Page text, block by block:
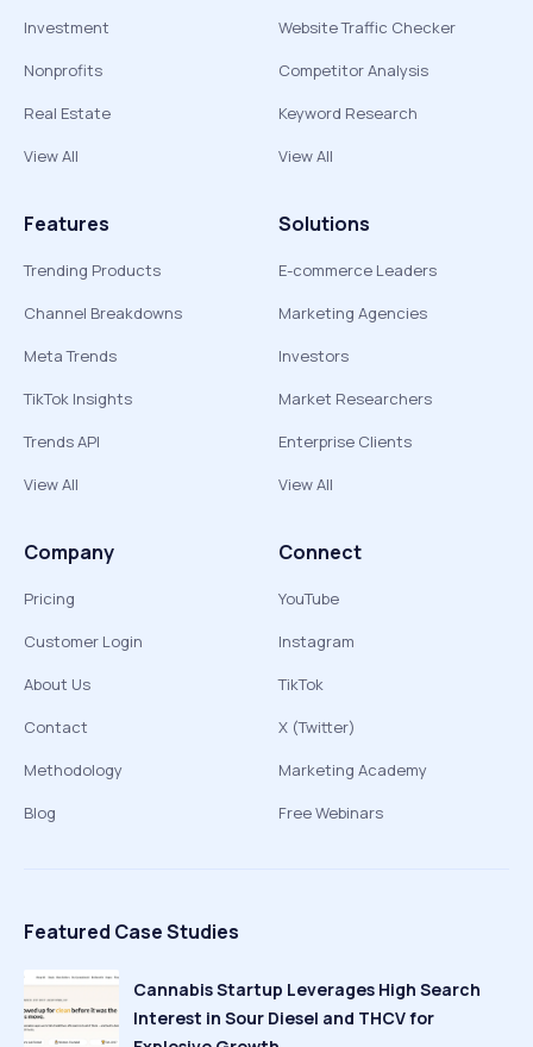
Investment
Nonprofits
Real Estate
View All
Website Traffic Checker
Competitor Analysis
Keyword Research
View All
Features
Trending Products
Channel Breakdowns
Meta Trends
TikTok Insights
Trends API
View All
Solutions
E-commerce Leaders
Marketing Agencies
Investors
Market Researchers
Enterprise Clients
View All
Company
Pricing
Customer Login
About Us
Contact
Methodology
Blog
Connect
YouTube
Instagram
TikTok
X (Twitter)
Marketing Academy
Free Webinars
Featured Case Studies
Cannabis Startup Leverages High Search
Interest in Sour Diesel and THCV for